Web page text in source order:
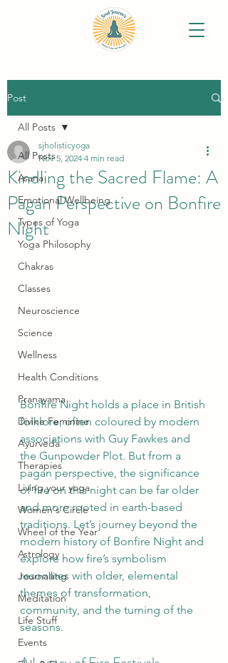
Post
All Posts
Asana
Emotional Wellbeing
Types of Yoga
Yoga Philosophy
Chakras
Classes
Neuroscience
Science
Wellness
Health Conditions
Pranayama
Divine Feminine
Ayurveda
Therapies
Living your yoga
Women's Circle
Wheel of the Year
Astrology
Journalling
Meditation
Life Stuff
Events
All Posts
Kindling the Sacred Flame: A
Pagan Perspective on Bonfire
Night
sjholisticyoga
Nov 5, 2024 4 min read
Bonfire Night holds a place in British
folklore, often coloured by modern
associations with Guy Fawkes and
the Gunpowder Plot. But from a
pagan perspective, the significance
of fire on this night can be far older
and more rooted in earth-based
traditions. Let’s journey beyond the
modern history of Bonfire Night and
explore how fire’s symbolism
resonates with older, elemental
themes of transformation,
community, and the turning of the
seasons.